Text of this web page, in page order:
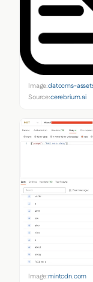
Image:datocms-
Source:cerebrium.ai
Image:mintcdn.com